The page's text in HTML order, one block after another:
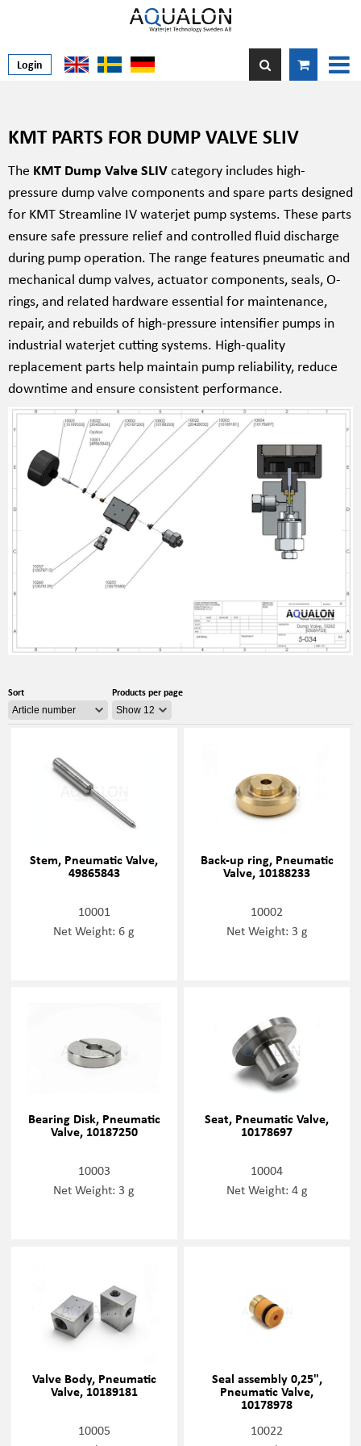
Login
KMT PARTS FOR DUMP VALVE SLIV
The KMT Dump Valve SLIVcategory includes high-
pressure dump valve components and spare parts designed
for KMT Streamline IV waterjet pump systems. These parts
ensure safe pressure relief and controlled fluid discharge
during pump operation. The range features pneumatic and
mechanical dump valves, actuator components, seals, O-
rings, and related hardware essential for maintenance,
repair, and rebuilds of high-pressure intensifier pumps in
industrial waterjet cutting systems. High-quality
replacement parts help maintain pump reliability, reduce
downtime and ensure consistent performance.
Sort Products per page
Stem, Pneumatic Valve,
49865843
10001
Net Weight: 6 g
Back-up ring, Pneumatic
Valve, 10188233
10002
Net Weight: 3 g
Bearing Disk, Pneumatic
Valve, 10187250
10003
Net Weight: 3 g
Seat, Pneumatic Valve,
10178697
10004
Net Weight: 4 g
Valve Body, Pneumatic
Valve, 10189181
10005
Seal assembly 0,25",
Pneumatic Valve,
10178978
10022